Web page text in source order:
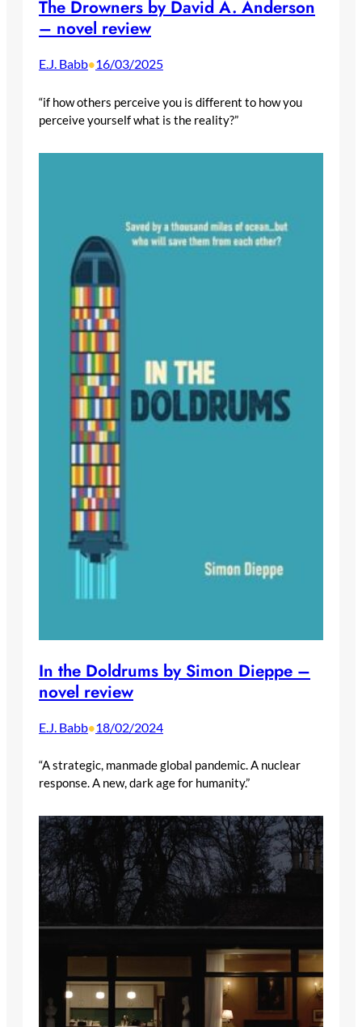
The Drowners by David A. Anderson
– novel review
E.J. Babb•16/03/2025
“if how others perceive you is different to how you
perceive yourself what is the reality?”
In the Doldrums by Simon Dieppe –
novel review
E.J. Babb•18/02/2024
“A strategic, manmade global pandemic. A nuclear
response. A new, dark age for humanity.”